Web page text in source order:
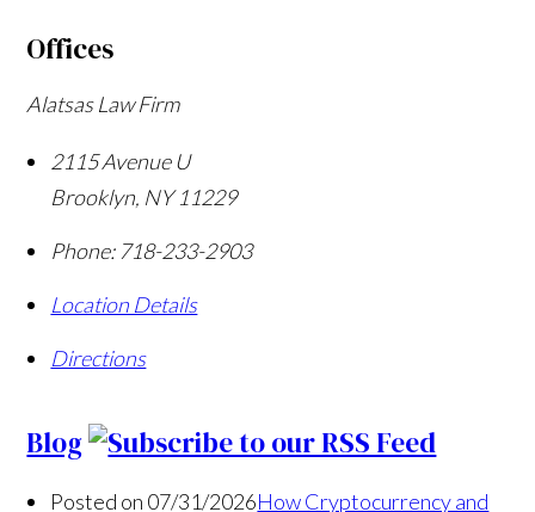
Offices
Alatsas Law Firm
2115 Avenue U
Brooklyn, NY 11229
Phone: 718-233-2903
Location Details
Directions
Blog
Posted on 07/31/2026How Cryptocurrency and